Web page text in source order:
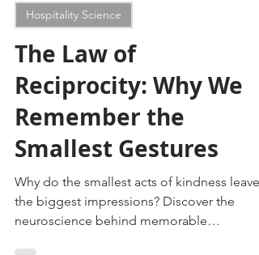
Jul 28 3 min read
The Law of
Reciprocity: Why We
Remember the
Smallest Gestures
Why do the smallest acts of kindness leave
the biggest impressions? Discover the
neuroscience behind memorable